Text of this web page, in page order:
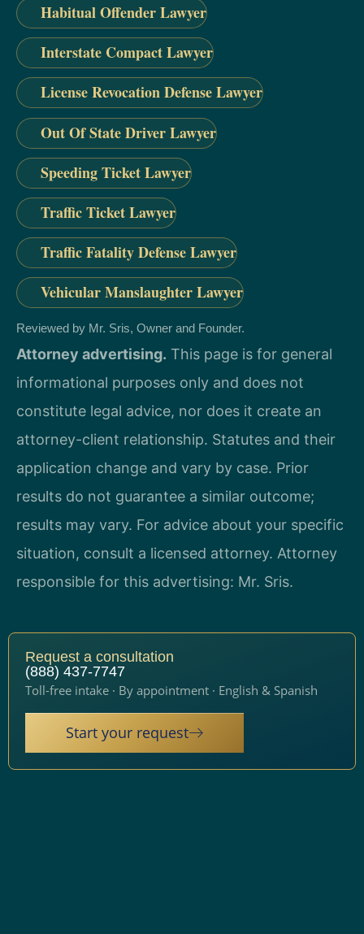
Habitual Offender Lawyer
Interstate Compact Lawyer
License Revocation Defense Lawyer
Out Of State Driver Lawyer
Speeding Ticket Lawyer
Traffic Ticket Lawyer
Traffic Fatality Defense Lawyer
Vehicular Manslaughter Lawyer
Reviewed by Mr. Sris, Owner and Founder.
Attorney advertising. This page is for general
informational purposes only and does not
constitute legal advice, nor does it create an
attorney-client relationship. Statutes and their
application change and vary by case. Prior
results do not guarantee a similar outcome;
results may vary. For advice about your specific
situation, consult a licensed attorney. Attorney
responsible for this advertising: Mr. Sris.
Request a consultation
(888) 437-7747
Toll-free intake · By appointment · English & Spanish
Start your request